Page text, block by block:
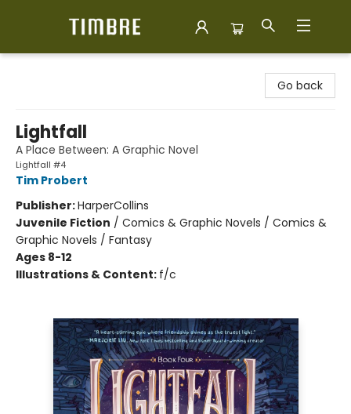
Go back
Lightfall
A Place Between: A Graphic Novel
Lightfall #4
Tim Probert
Publisher:HarperCollins
Juvenile Fiction / Comics & Graphic Novels / Comics &
Graphic Novels / Fantasy
Ages 8-12
Illustrations & Content: f/c